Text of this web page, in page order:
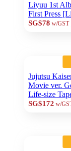
Liyuu 1st
First Press
SG$78 w/GST
Jujutsu
Movie ver.
Life-size
SG$172 w/